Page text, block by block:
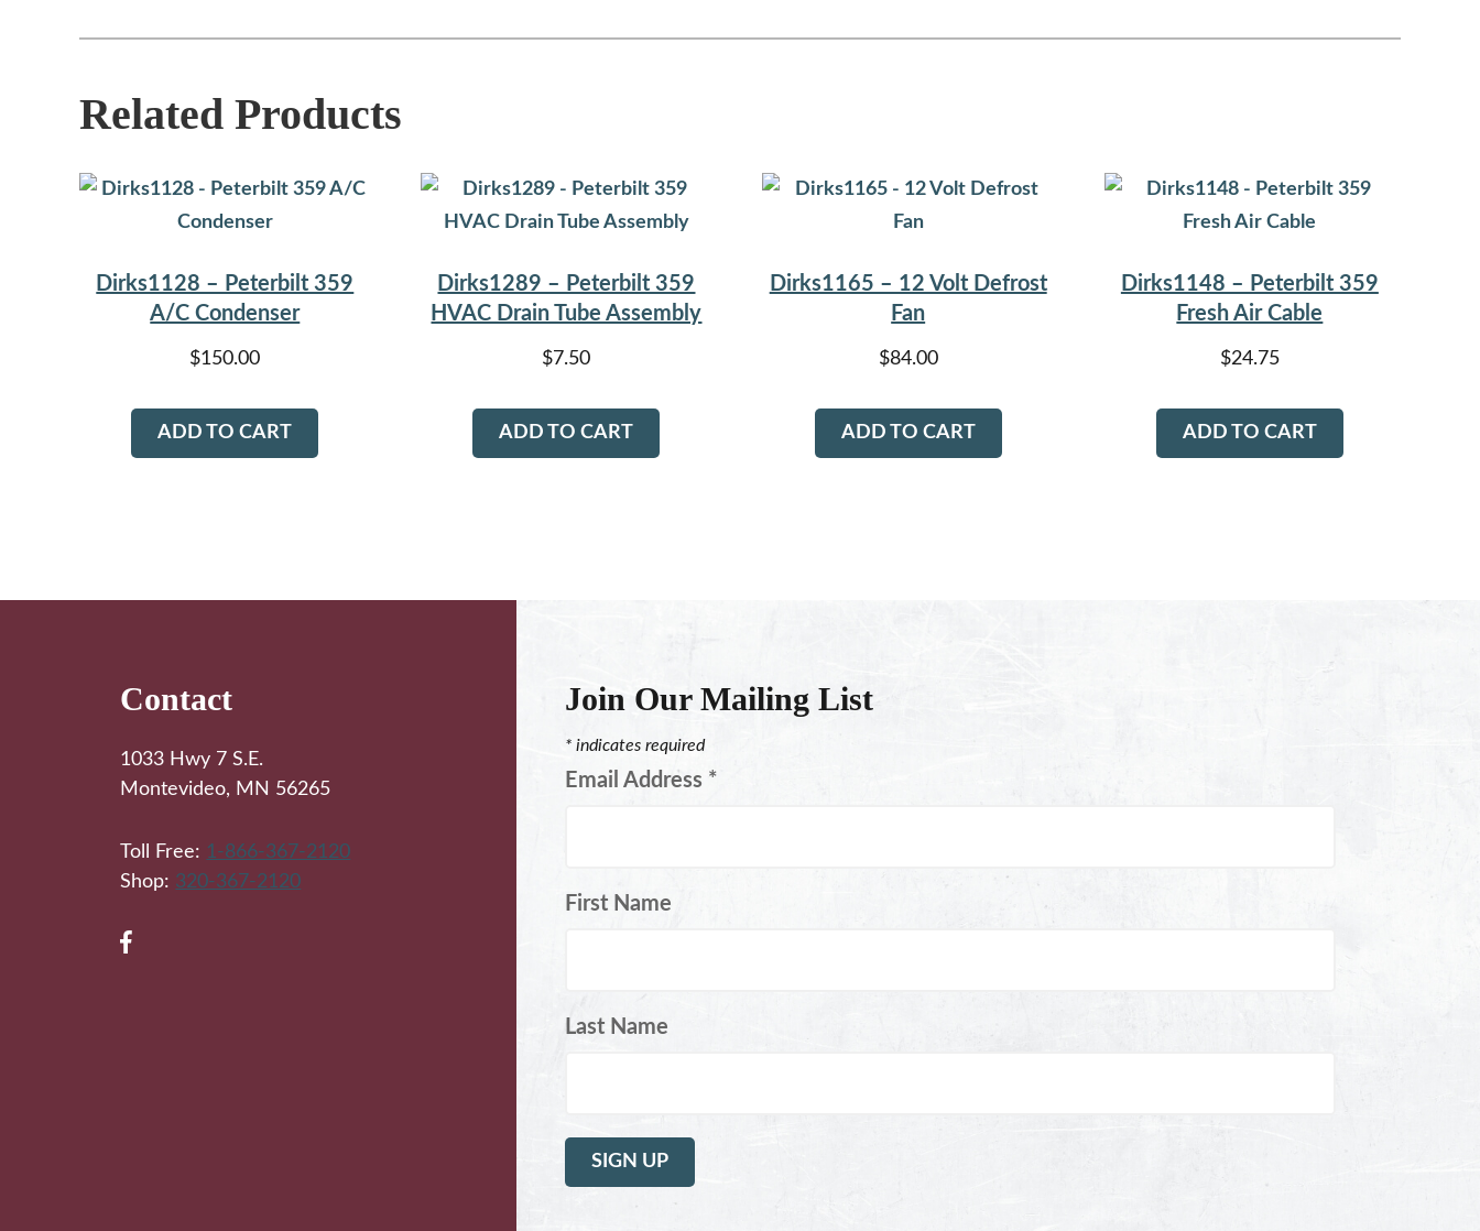
Related Products
Dirks1128 – Peterbilt 359
A/C Condenser
$150.00
ADD TO CART
Dirks1289 – Peterbilt 359
HVAC Drain Tube Assembly
$7.50
ADD TO CART
Dirks1165 – 12 Volt Defrost
Fan
$84.00
ADD TO CART
Dirks1148 – Peterbilt 359
Fresh Air Cable
$24.75
ADD TO CART
Contact
1033 Hwy 7 S.E.
Montevideo, MN 56265
Toll Free: 1-866-367-2120
Shop: 320-367-2120
Join Our Mailing List
* indicates required
Email Address *
First Name
Last Name